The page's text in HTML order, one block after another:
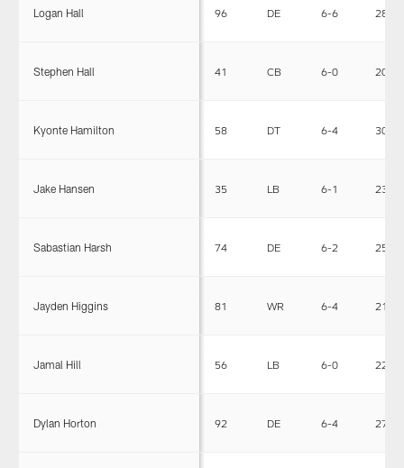
Logan Hall 96 DE 6-6 283
Stephen Hall 41 CB 6-0 202
Kyonte Hamilton 58 DT 6-4 304
Jake Hansen 35 LB 6-1 230
Sabastian Harsh 74 DE 6-2 255
Jayden Higgins 81 WR 6-4 215
Jamal Hill 56 LB 6-0 227
Dylan Horton 92 DE 6-4 275